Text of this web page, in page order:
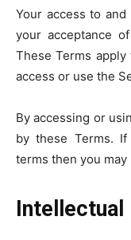
Your access to
your acceptance
These Terms
access or use the
By accessing or
by these Terms.
terms then you